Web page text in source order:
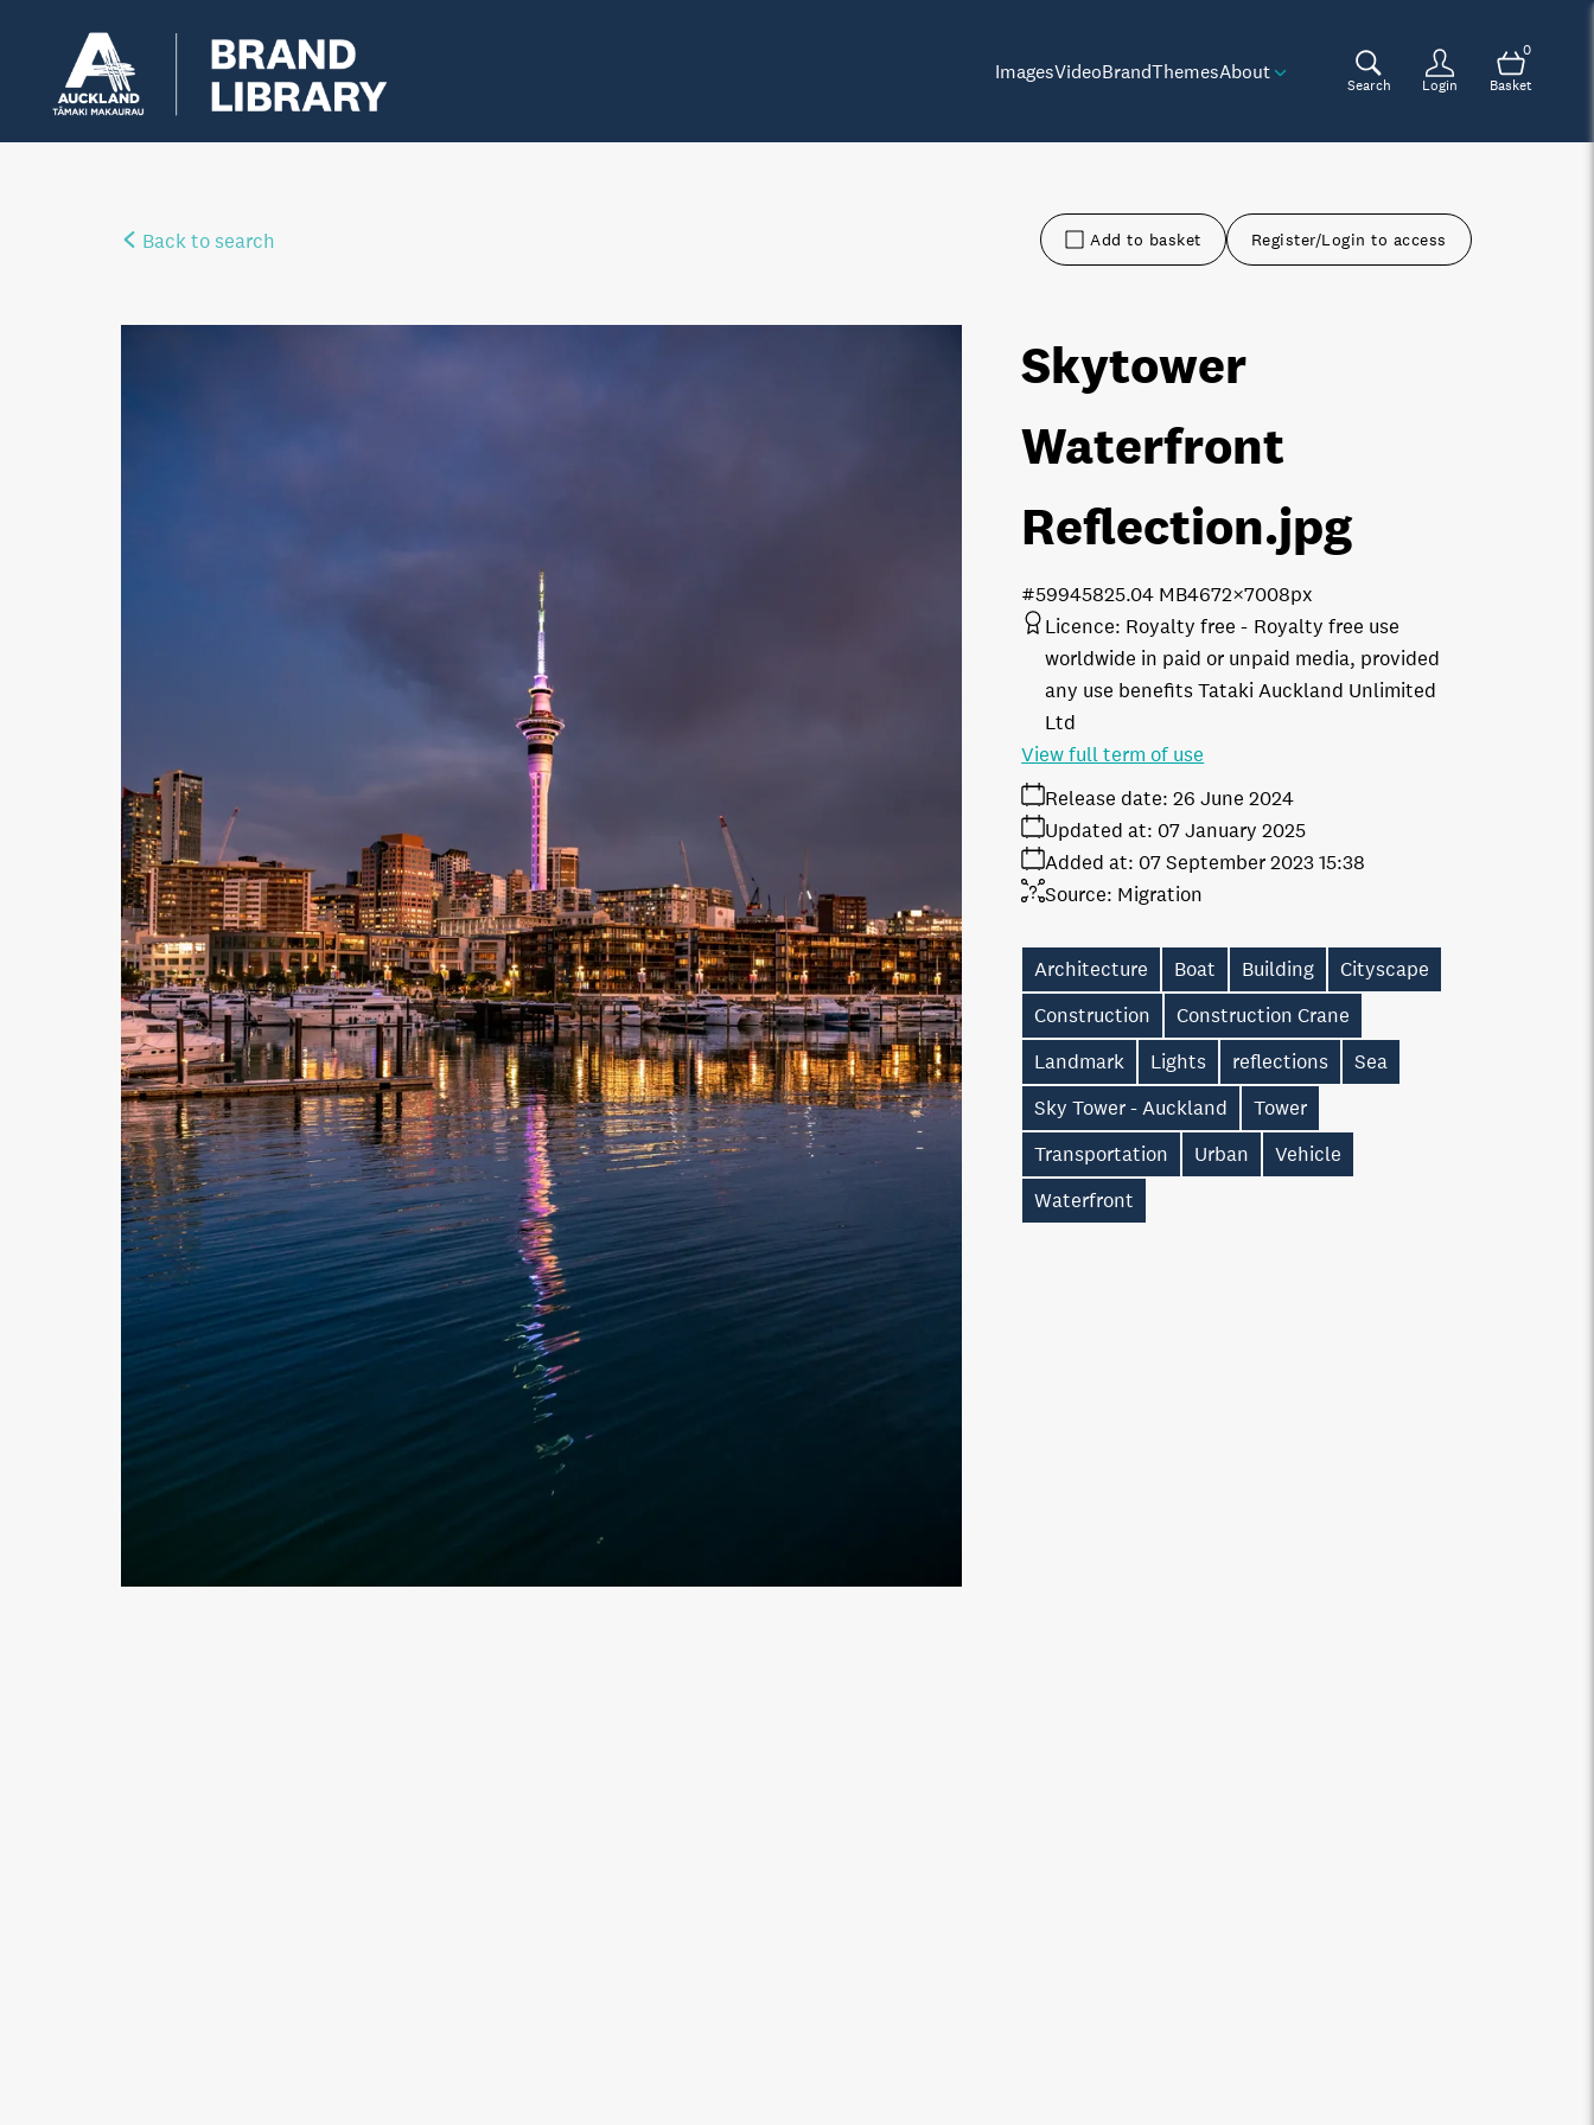
ImagesVideoBrandThemesAbout
Search Login
0
Basket
Back to search Add to basket Register/Login to access
Skytower
Waterfront
Reflection.jpg
25.04 MB4672×7008px
#599458
Licence: Royalty free
Royalty free use
worldwide in paid or unpaid media, provided
any use benefits Tataki Auckland Unlimited
Ltd
Release date: 26 June 2024
Added at: 07 September 2023 15:38
Updated at: 07 January 2025
Source: Migration
View full term of use
Architecture Boat Building
Cityscape
Construction
Construction Crane
Landmark
Lights reflections
Sea
Sky Tower - Auckland
Tower
Transportation
Urban
Vehicle
Waterfront